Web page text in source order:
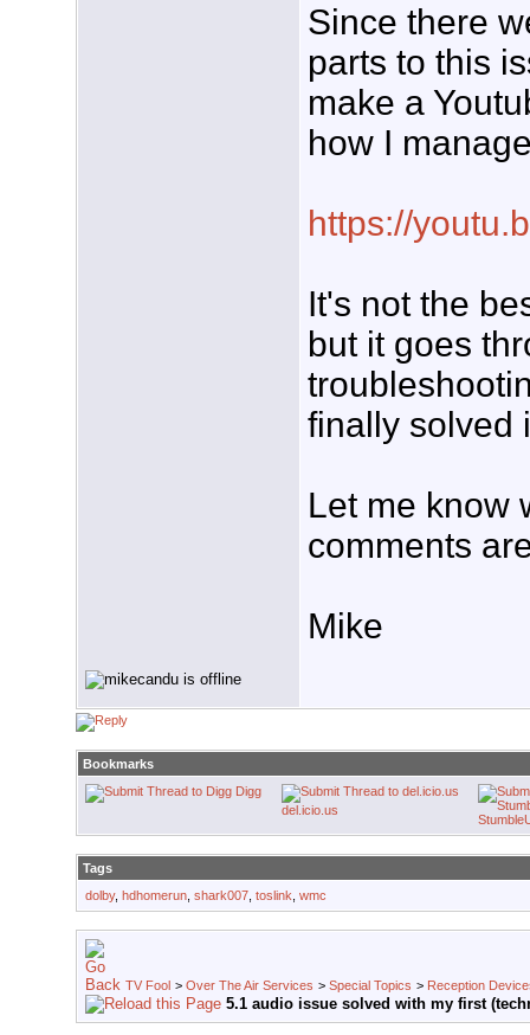
Since there
parts to this
make a
how I
https://
It's not the
but it goes
finally solved
Let me know
comments
Mike
Bookmarks
Digg
del.icio.us
Tags
dolby, hdhomerun shark007 toslink wmc
TV Fool > Over The Air Services > Special Topics > Reception
5.1 audio issue solved with my first